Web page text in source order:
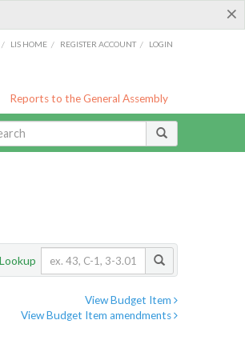
×
/ LIS HOME / REGISTER ACCOUNT / LOGIN
Reports to the General Assembly
View Budget Item
View Budget Item amendments